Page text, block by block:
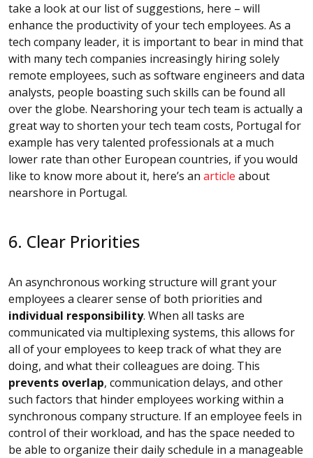
take a look at our list of suggestions, here – will
enhance the productivity of your tech employees. As a
tech company leader, it is important to bear in mind that
with many tech companies increasingly hiring solely
remote employees, such as software engineers and data
analysts, people boasting such skills can be found all
over the globe. Nearshoring your tech team is actually a
great way to shorten your tech team costs, Portugal for
example has very talented professionals at a much
lower rate than other European countries, if you would
like to know more about it, here’s an article about
nearshore in Portugal.
6. Clear Priorities
An asynchronous working structure will grant your
employees a clearer sense of both priorities and
individual responsibility. When all tasks are
communicated via multiplexing systems, this allows for
all of your employees to keep track of what they are
doing, and what their colleagues are doing. This
prevents overlap, communication delays, and other
such factors that hinder employees working within a
synchronous company structure. If an employee feels in
control of their workload, and has the space needed to
be able to organize their daily schedule in a manageable